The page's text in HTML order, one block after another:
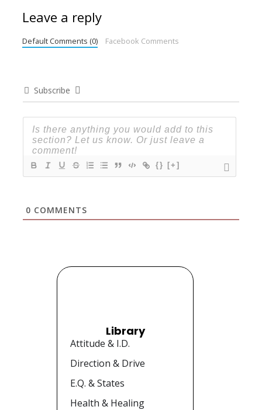
Leave a reply
Default Comments (0) Facebook Comments
Subscribe
{} [+]
0 COMMENTS
Library
Attitude & I.D.
Direction & Drive
E.Q. & States
Health & Healing